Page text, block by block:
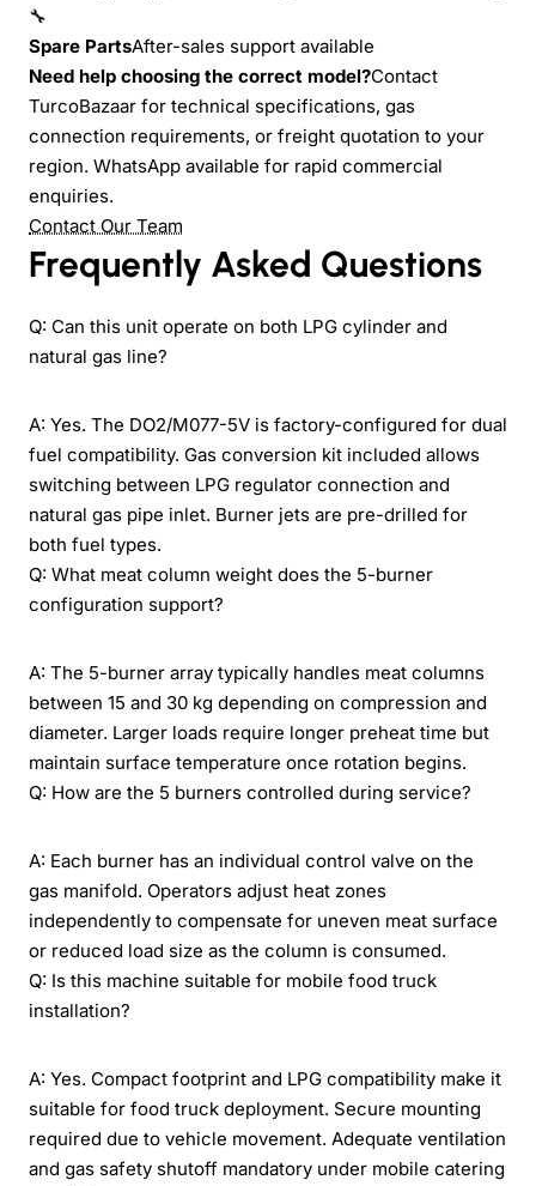
🔧
Spare PartsAfter-sales support available
Need help choosing the correct model?Contact
TurcoBazaar for technical specifications, gas
connection requirements, or freight quotation to your
region. WhatsApp available for rapid commercial
enquiries.
Contact Our Team
Frequently Asked Questions
Q: Can this unit operate on both LPG cylinder and
natural gas line?
A: Yes. The DO2/M077-5V is factory-configured for dual
fuel compatibility. Gas conversion kit included allows
switching between LPG regulator connection and
natural gas pipe inlet. Burner jets are pre-drilled for
both fuel types.
Q: What meat column weight does the 5-burner
configuration support?
A: The 5-burner array typically handles meat columns
between 15 and 30 kg depending on compression and
diameter. Larger loads require longer preheat time but
maintain surface temperature once rotation begins.
Q: How are the 5 burners controlled during service?
A: Each burner has an individual control valve on the
gas manifold. Operators adjust heat zones
independently to compensate for uneven meat surface
or reduced load size as the column is consumed.
Q: Is this machine suitable for mobile food truck
installation?
A: Yes. Compact footprint and LPG compatibility make it
suitable for food truck deployment. Secure mounting
required due to vehicle movement. Adequate ventilation
and gas safety shutoff mandatory under mobile catering